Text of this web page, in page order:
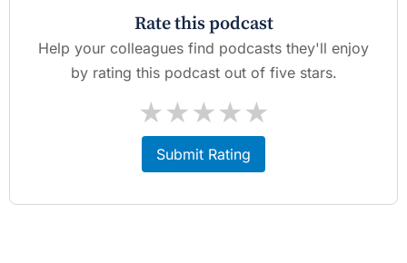
Rate this podcast
Help your colleagues find podcasts they'll enjoy
by rating this podcast out of five stars.
★
★
★
★
★
Submit Rating